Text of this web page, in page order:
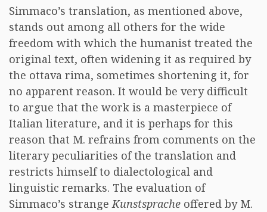
Simmaco’s translation, as mentioned above,
stands out among all others for the wide
freedom with which the humanist treated the
original text, often widening it as required by
the ottava rima, sometimes shortening it, for
no apparent reason. It would be very difficult
to argue that the work is a masterpiece of
Italian literature, and it is perhaps for this
reason that M. refrains from comments on the
literary peculiarities of the translation and
restricts himself to dialectological and
linguistic remarks. The evaluation of
Simmaco’s strangeKunstsprache offered by M.